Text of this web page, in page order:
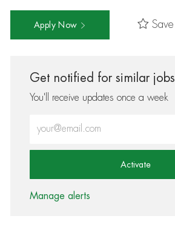
Apply Now Save
Get notified for similar jobs
You'll receive updates once a week
Activate
Manage alerts